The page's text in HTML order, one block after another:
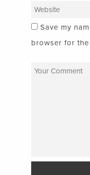
Save my
browser for